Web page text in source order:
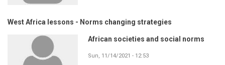
West Africa lessons - Norms changing strategies
African societies and social norms
Sun, 11/14/2021 - 12:53